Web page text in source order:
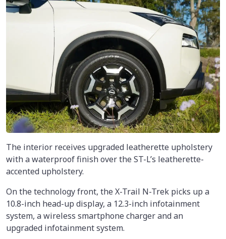
The interior receives upgraded leatherette upholstery
with a waterproof finish over the ST-L’s leatherette-
accented upholstery.
On the technology front, the X-Trail N-Trek picks up a
10.8-inch head-up display, a 12.3-inch infotainment
system, a wireless smartphone charger and an
upgraded infotainment system.